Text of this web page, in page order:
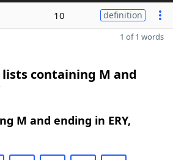
10 definition
1 of 1 words
containing M and
M and ending in ERY,